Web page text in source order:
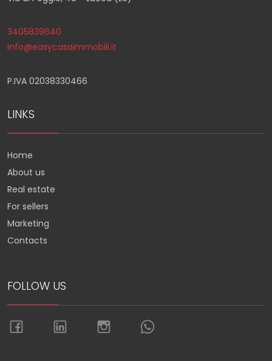
3405839640
info@easycasaimmobili.it
P.IVA 02038330466
LINKS
Home
About us
Real estate
For sellers
Marketing
Contacts
FOLLOW US